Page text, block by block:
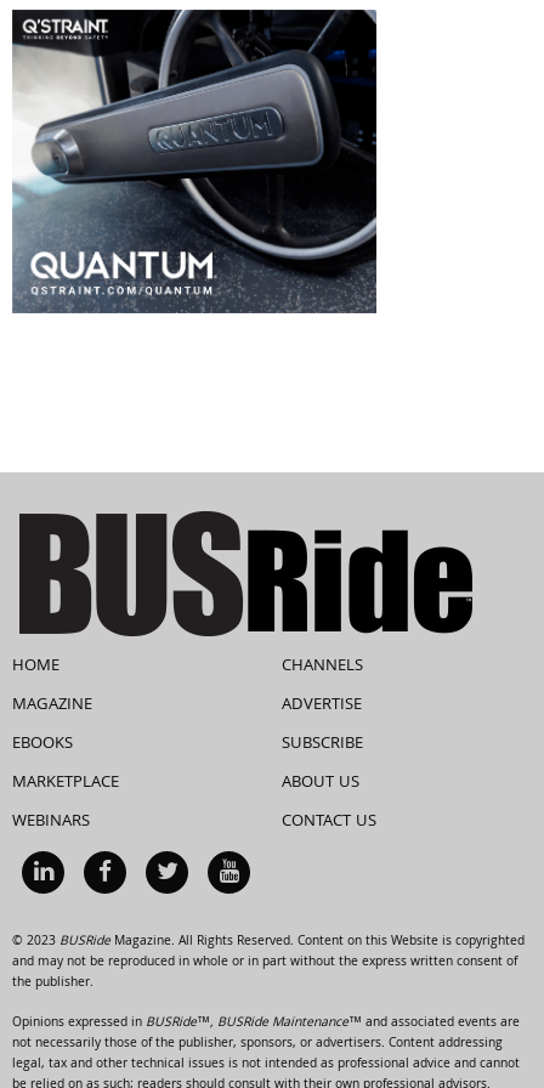
HOME
MAGAZINE
EBOOKS
MARKETPLACE
WEBINARS
CHANNELS
ADVERTISE
SUBSCRIBE
ABOUT US
CONTACT US
© 2023 BUSRideMagazine. All Rights Reserved. Content on this Website is copyrighted
and may not be reproduced in whole or in part without the express written consent of
the publisher.
Opinions expressed in BUSRide™, BUSRide Maintenance™ and associated events are
not necessarily those of the publisher, sponsors, or advertisers. Content addressing
legal, tax and other technical issues is not intended as professional advice and cannot